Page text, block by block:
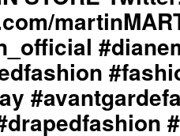
Graphic
Design
/
Lay-
Out
/
Photography
By